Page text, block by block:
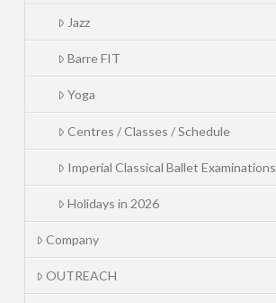
Jazz
Barre FIT
Yoga
Centres / Classes / Schedule
Imperial Classical Ballet Examinations
Holidays in 2026
Company
OUTREACH